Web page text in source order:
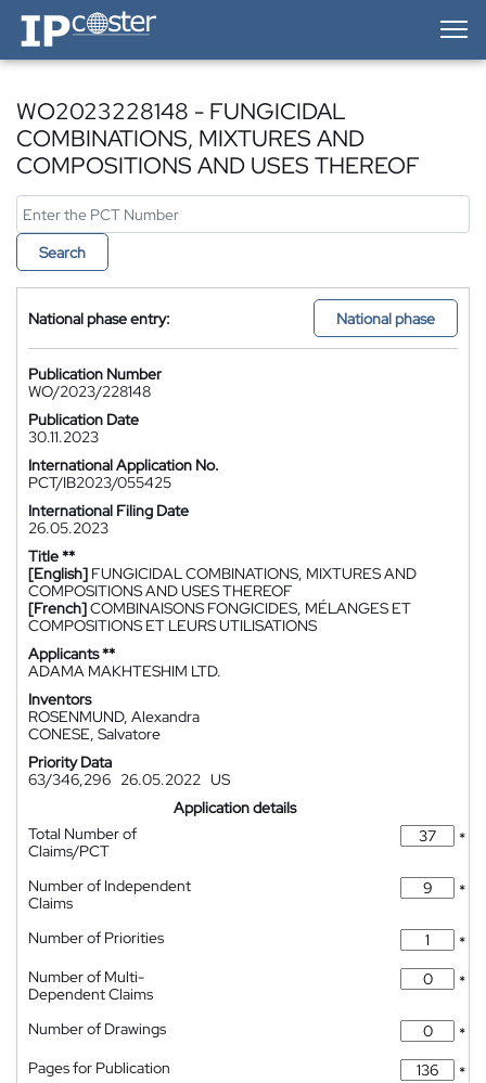
IP-Coster — Home
WO2023228148 - FUNGICIDAL
COMBINATIONS, MIXTURES AND
COMPOSITIONS AND USES THEREOF
Search
National phase entry: National phase
Publication Number
WO/2023/228148
Publication Date
30.11.2023
International Application No.
PCT/IB2023/055425
International Filing Date
26.05.2023
Title **
[English] FUNGICIDAL COMBINATIONS, MIXTURES AND
COMPOSITIONS AND USES THEREOF
[French]COMBINAISONS FONGICIDES, MÉLANGES ET
COMPOSITIONS ET LEURS UTILISATIONS
Applicants **
ADAMA MAKHTESHIM LTD.
Inventors
ROSENMUND, Alexandra
CONESE, Salvatore
Priority Data
63/346,296 26.05.2022 US
Application details
Total Number of
Claims/PCT
*
Number of Independent
Claims
*
Number of Priorities
*
Number of Multi-
Dependent Claims
*
Number of Drawings
*
Pages for Publication
*